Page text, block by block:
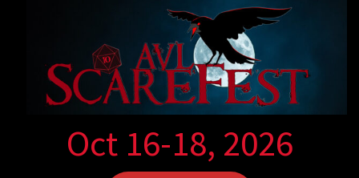
Oct 16-18, 2026